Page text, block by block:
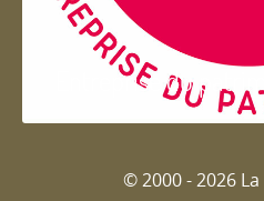
Entreprise du
© 2000 - 2026